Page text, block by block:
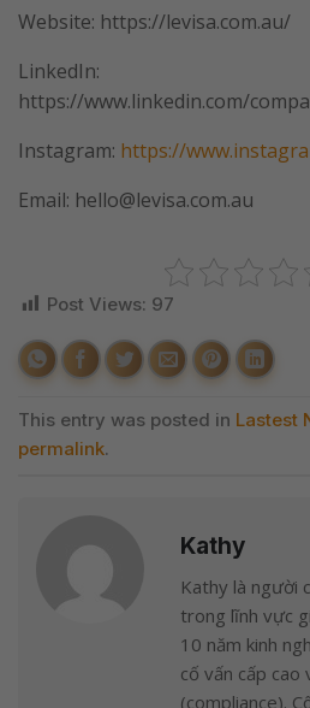
Website: https://levisa.com.au/
LinkedIn:
https://www.linkedin.com/
Instagram: https://
Email: hello@levisa.com.au
Post Views: 97
This entry was posted in Lastest
permalink.
Kathy
Kathy là người
trong lĩnh vực
10 năm kinh
cố vấn cấp cao
(compliance).